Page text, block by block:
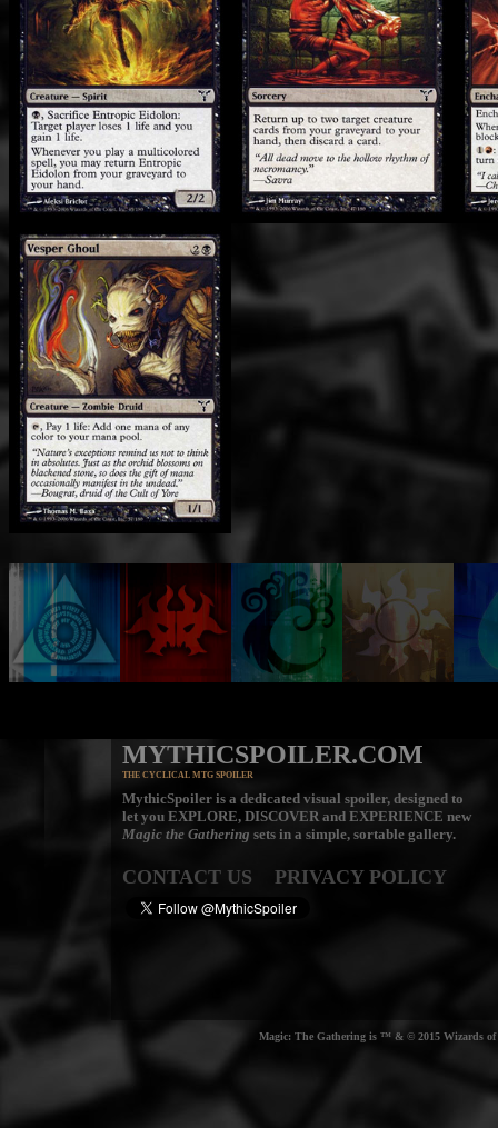
MYTHICSPOILER.COM
THE CYCLICAL MTG SPOILER
MythicSpoiler is a dedicated visual spoiler, designed to
let you EXPLORE, DISCOVER and EXPERIENCE new
Magic the Gathering sets in a simple, sortable gallery.
CONTACT US PRIVACY POLICY
Magic: The Gathering is ™ & © 2015 Wizards